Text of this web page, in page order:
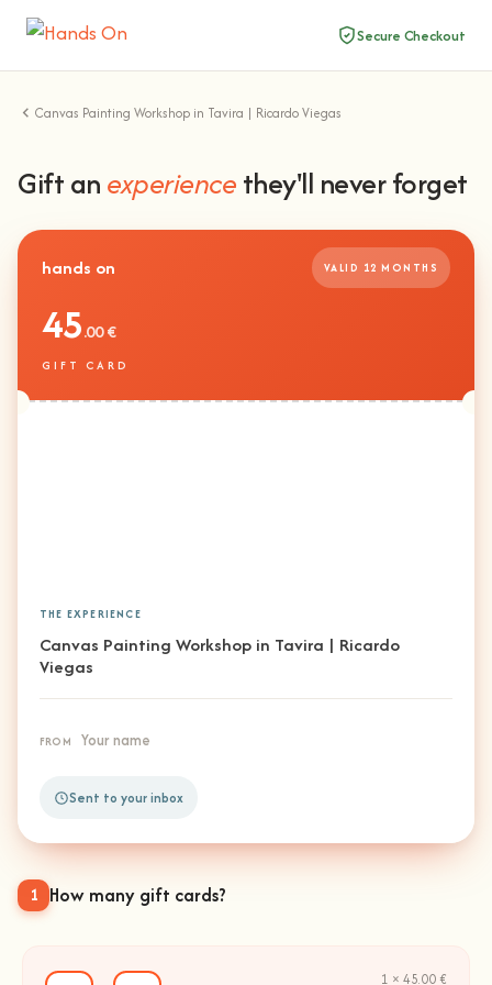
Secure Checkout
Canvas Painting Workshop in Tavira | Ricardo Viegas
Gift anexperiencethey'll never forget
1 How many gift cards?
1 × 45.00 €
hands on VALID 12 MONTHS
45.00 €
GIFT CARD
THE EXPERIENCE
Canvas Painting Workshop in Tavira | Ricardo
Viegas
FROM Your name
Sent to your inbox